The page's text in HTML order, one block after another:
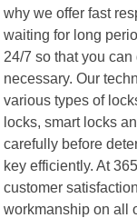
why we offer fast
waiting for long
24/7 so that you
necessary. Our
various types of
locks, smart locks
carefully before
key efficiently. At
customer
workmanship on all